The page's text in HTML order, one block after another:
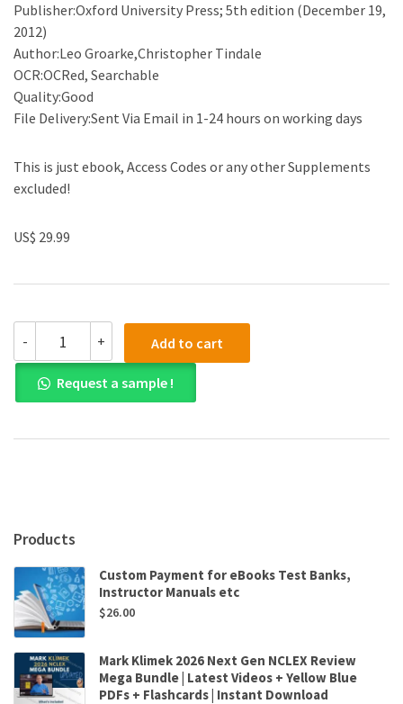
Publisher:Oxford University Press; 5th edition (December 19,
2012)
Author:Leo Groarke,Christopher Tindale
OCR:OCRed, Searchable
Quality:Good
File Delivery:Sent Via Email in 1-24 hours on working days
This is just ebook, Access Codes or any other Supplements
excluded!
US$ 29.99
-
PDF)Good
Reasoning
Matters!:
A
Approach
by
Leo
Groarke,Christopher
Tindale
quantity
+ Add to cart
Request a sample !
Products
Custom Payment for eBooks Test Banks,
Instructor Manuals etc
$26.00
Mark Klimek 2026 Next Gen NCLEX Review
Mega Bundle | Latest Videos + Yellow Blue
PDFs + Flashcards | Instant Download